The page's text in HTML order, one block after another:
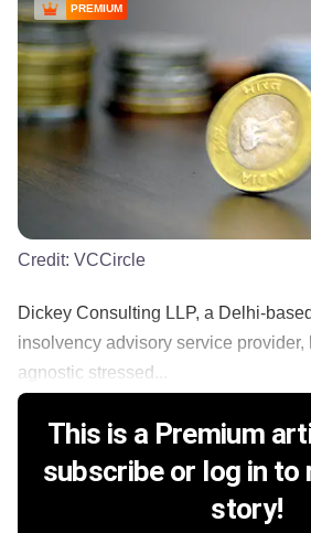
PREMIUM
Credit: VCCircle
Dickey Consulting LLP, a Delhi-
insolvency advisory service provider,
agnostic stressed...
This is a Premium
subscribe or log in to
story!